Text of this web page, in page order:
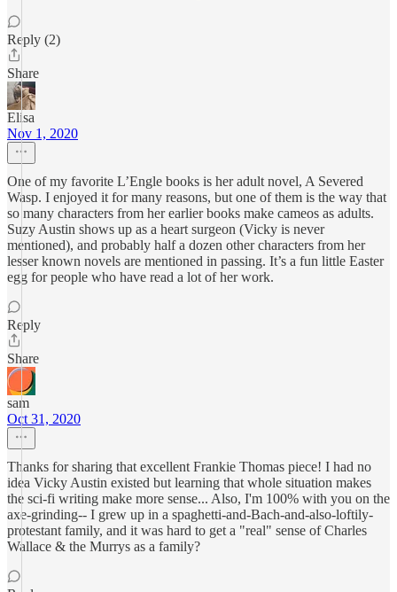
Reply (2)
Share
Elisa
Nov 1, 2020
One of my favorite L’Engle books is her adult novel, A Severed
Wasp. I enjoyed it for many reasons, but one of them is the way that
so many characters from her earlier books make cameos as adults.
Suzy Austin shows up as a heart surgeon (Vicky is never
mentioned), and probably half a dozen other characters from her
lesser known novels are mentioned in passing. It’s a fun little Easter
egg for people who have read a lot of her work.
Reply
Share
sam
Oct 31, 2020
Thanks for sharing that excellent Frankie Thomas piece! I had no
idea Vicky Austin existed but learning that whole situation makes
the sci-fi writing make more sense... Also, I'm 100% with you on the
axe-grinding-- I grew up in a spaghetti-and-Bach-and-also-loftily-
protestant family, and it was hard to get a "real" sense of Charles
Wallace & the Murrys as a family?